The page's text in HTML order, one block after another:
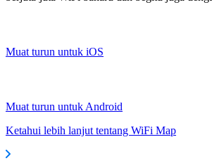
Muat turun untuk iOS
Muat turun untuk Android
Ketahui lebih lanjut tentang WiFi Map